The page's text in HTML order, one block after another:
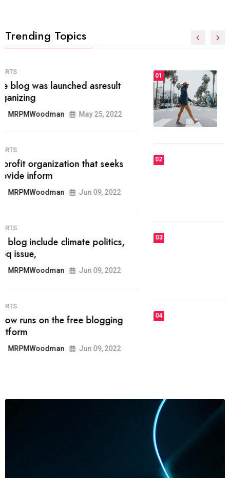
Trending Topics
01
The inbound marketing
methodology method of drawing
the
May 28, 2022
FASHION
today.
03 FASHION
the best
FASHION
technology.